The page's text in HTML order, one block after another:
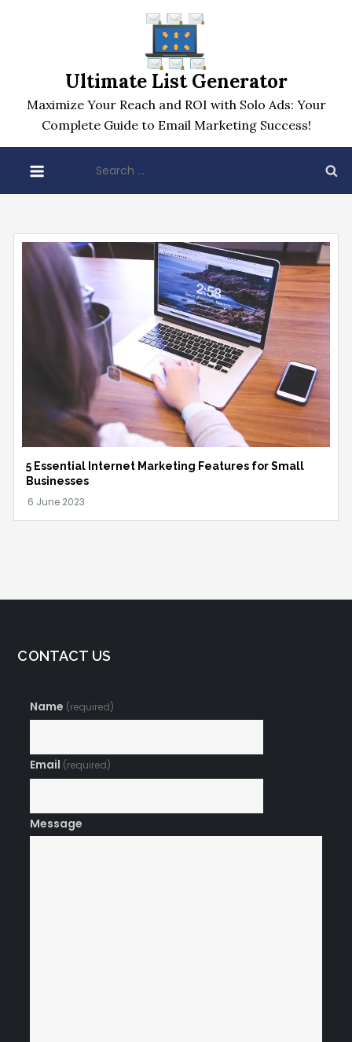
Ultimate List Generator
Maximize Your Reach and ROI with Solo Ads: Your
Complete Guide to Email Marketing Success!
for:
5 Essential Internet Marketing Features for Small
Businesses
CONTACT US
Name (required)
Email (required)
Message